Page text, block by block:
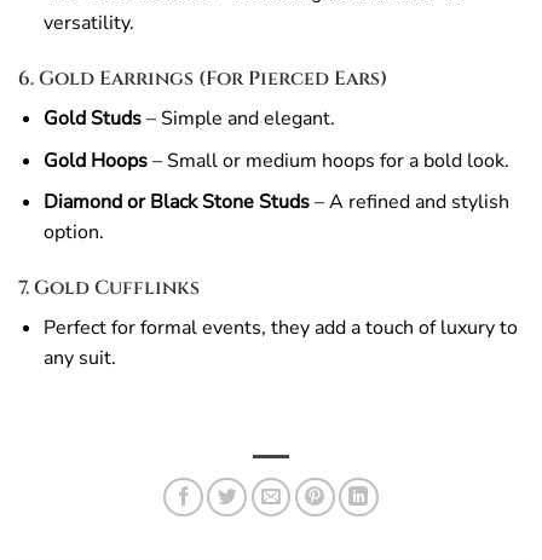
versatility.
6. Gold Earrings (For Pierced Ears)
Gold Studs– Simple and elegant.
Gold Hoops– Small or medium hoops for a bold look.
Diamond or Black Stone Studs– A refined and stylish
option.
7. Gold Cufflinks
Perfect for formal events, they add a touch of luxury to
any suit.